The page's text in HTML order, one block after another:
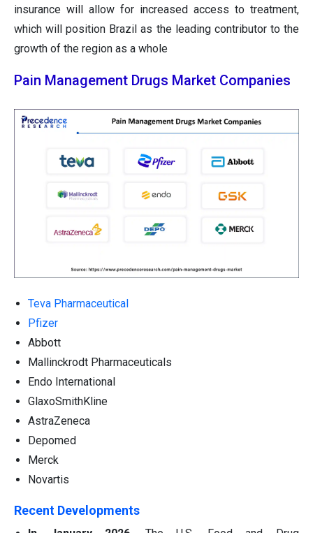
insurance will allow for increased access to treatment,
which will position Brazil as the leading contributor to the
growth of the region as a whole
Pain Management Drugs Market Companies
Teva Pharmaceutical
Pfizer
Abbott
Mallinckrodt Pharmaceuticals
Endo International
GlaxoSmithKline
AstraZeneca
Depomed
Merck
Novartis
Recent Developments